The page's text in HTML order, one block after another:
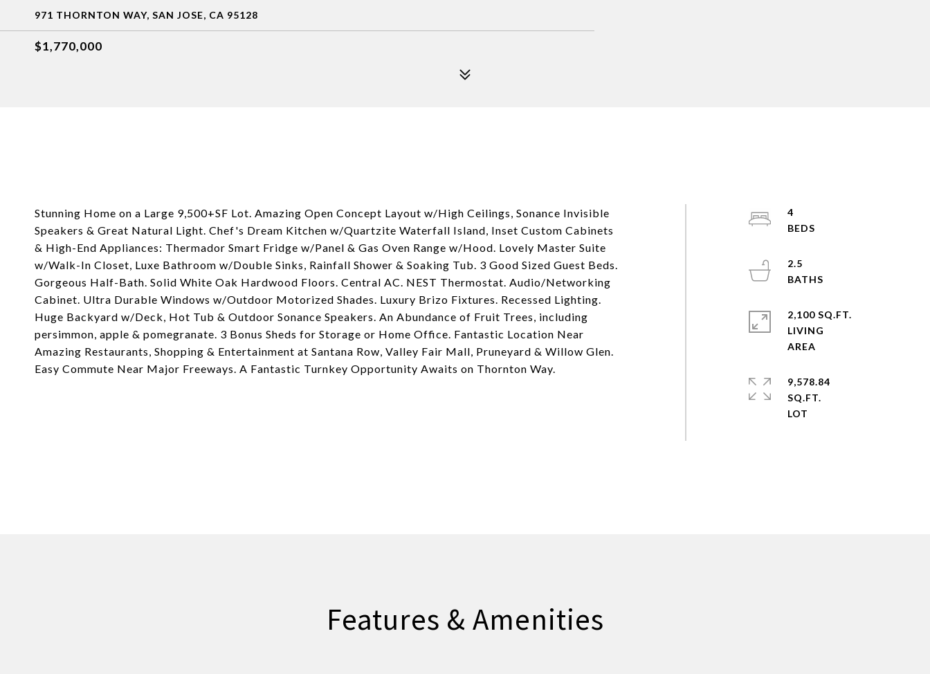
971 THORNTON WAY, SAN JOSE, CA 95128
$1,770,000
Stunning Home on a Large 9,500+SF Lot. Amazing Open Concept Layout w/High Ceilings, Sonance Invisible
Speakers & Great Natural Light. Chef's Dream Kitchen w/Quartzite Waterfall Island, Inset Custom Cabinets
& High-End Appliances: Thermador Smart Fridge w/Panel & Gas Oven Range w/Hood. Lovely Master Suite
w/Walk-In Closet, Luxe Bathroom w/Double Sinks, Rainfall Shower & Soaking Tub. 3 Good Sized Guest Beds.
Gorgeous Half-Bath. Solid White Oak Hardwood Floors. Central AC. NEST Thermostat. Audio/Networking
Cabinet. Ultra Durable Windows w/Outdoor Motorized Shades. Luxury Brizo Fixtures. Recessed Lighting.
Huge Backyard w/Deck, Hot Tub & Outdoor Sonance Speakers. An Abundance of Fruit Trees, including
persimmon, apple & pomegranate. 3 Bonus Sheds for Storage or Home Office. Fantastic Location Near
Amazing Restaurants, Shopping & Entertainment at Santana Row, Valley Fair Mall, Pruneyard & Willow Glen.
Easy Commute Near Major Freeways. A Fantastic Turnkey Opportunity Awaits on Thornton Way.
4
2.5
2,100 SQ.FT.
LIVING
9,578.84
SQ.FT.
Features & Amenities